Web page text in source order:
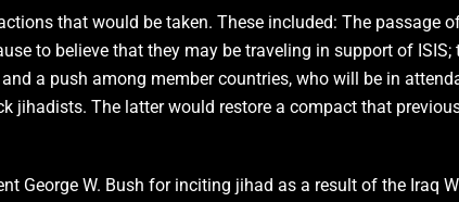
that would be taken. These included: The passage
to believe that they may be traveling in support of
a push among member countries, who will be in
jihadists. The latter would restore a compact that
George W. Bush for inciting jihad as a result of the Iraq